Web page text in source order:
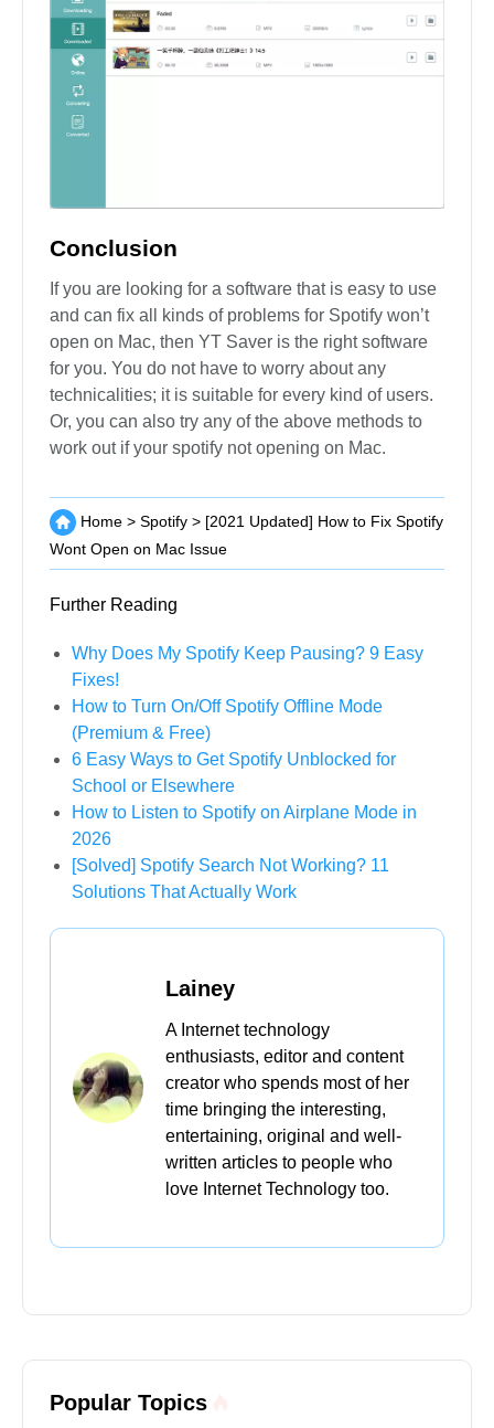
Conclusion
If you are looking for a software that is easy to use
and can fix all kinds of problems for Spotify won’t
open on Mac, then YT Saver is the right software
for you. You do not have to worry about any
technicalities; it is suitable for every kind of users.
Or, you can also try any of the above methods to
work out if your spotify not opening on Mac.
Home > Spotify > [2021 Updated] How to Fix Spotify
Wont Open on Mac Issue
Further Reading
Why Does My Spotify Keep Pausing? 9 Easy
Fixes!
How to Turn On/Off Spotify Offline Mode
(Premium & Free)
6 Easy Ways to Get Spotify Unblocked for
School or Elsewhere
How to Listen to Spotify on Airplane Mode in
2026
[Solved] Spotify Search Not Working? 11
Solutions That Actually Work
Lainey
A Internet technology
enthusiasts, editor and content
creator who spends most of her
time bringing the interesting,
entertaining, original and well-
written articles to people who
love Internet Technology too.
Popular Topics